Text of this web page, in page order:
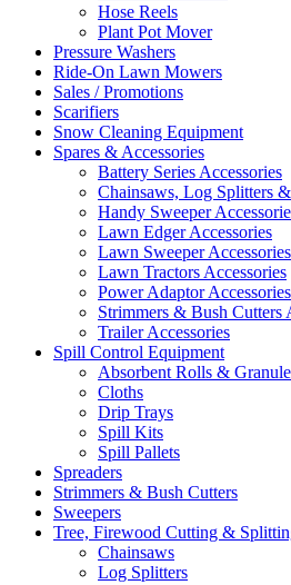
Hose Reels
Plant Pot Mover
Pressure Washers
Ride-On Lawn Mowers
Sales / Promotions
Scarifiers
Snow Cleaning Equipment
Spares & Accessories
Battery Series Accessories
Chainsaws, Log Splitters
Handy Sweeper
Lawn Edger Accessories
Lawn Sweeper Accessories
Lawn Tractors Accessories
Power Adaptor Accessories
Strimmers & Bush Cutters
Trailer Accessories
Spill Control Equipment
Absorbent Rolls &
Cloths
Drip Trays
Spill Kits
Spill Pallets
Spreaders
Strimmers & Bush Cutters
Sweepers
Tree, Firewood Cutting &
Chainsaws
Log Splitters